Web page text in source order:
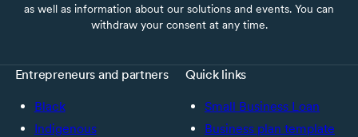
as well as information about our solutions and events. You can
withdraw your consent at any time.
Entrepreneurs and partners
Black
Indigenous
Quick links
Small Business Loan
Business plan template